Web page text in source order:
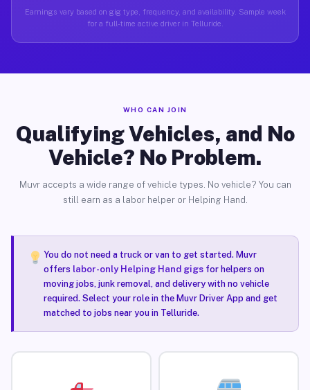
Earnings vary based on gig type, frequency, and availability. Sample week
for a full-time active driver in Telluride.
WHO CAN JOIN
Qualifying Vehicles, and No
Vehicle? No Problem.
Muvr accepts a wide range of vehicle types. No vehicle? You can
still earn as a labor helper or Helping Hand.
You do not need a truck or van to get started. Muvr
offers labor-only Helping Hand gigsfor helpers on
moving jobs, junk removal, and delivery with no vehicle
required. Select your role in the Muvr Driver App and get
matched to jobs near you in Telluride.